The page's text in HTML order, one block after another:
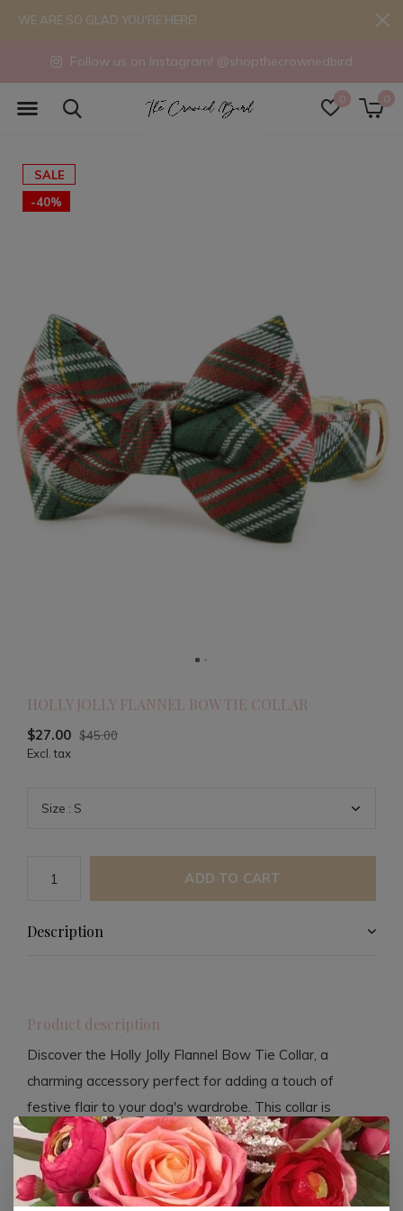
0 0
Follow us on Instagram! @shopthecrownedbird
WE ARE SO GLAD YOU'RE HERE!
SALE
-40%
HOLLY JOLLY FLANNEL BOW TIE COLLAR
$27.00 $45.00
Excl. tax
ADD TO CART
Description
Product description
Discover the Holly Jolly Flannel Bow Tie Collar, a
charming accessory perfect for adding a touch of
festive flair to your dog's wardrobe. This collar is
crafted from high-quality flannel, ensuring comfort and
durability for your furry friend.